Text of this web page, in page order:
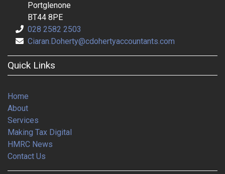
Portglenone
BT44 8PE
028 2582 2503
Ciaran.Doherty@cdohertyaccountants.com
Quick Links
Home
About
Services
Making Tax Digital
HMRC News
Contact Us